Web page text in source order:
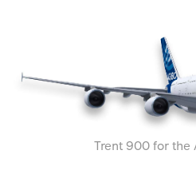
Trent 900 for the